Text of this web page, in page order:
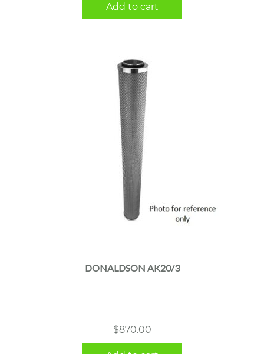
Add to cart
DONALDSON AK20/3
$870.00